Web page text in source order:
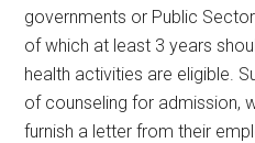
governments or Public
of which at least 3 years
health activities are eligible.
of counseling for admission,
furnish a letter from their